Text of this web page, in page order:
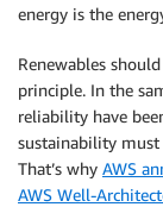
energy is the
Renewables
principle. In the
reliability have
sustainability
That’s why AWS
AWS Well-